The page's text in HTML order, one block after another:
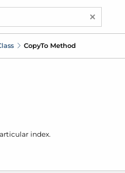
×
CopyTo Method
index.